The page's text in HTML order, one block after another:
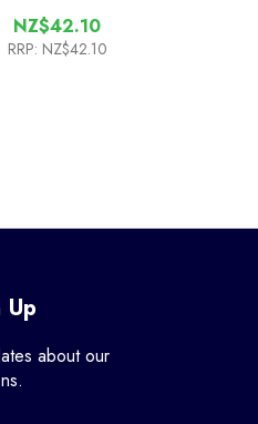
NZ$42.10
RRP: NZ$42.10
about our